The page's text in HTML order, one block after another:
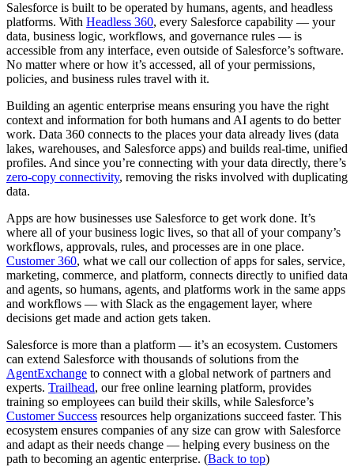
Salesforce is built to be operated by humans, agents, and headless
platforms. With Headless 360, every Salesforce capability — your
data, business logic, workflows, and governance rules — is
accessible from any interface, even outside of Salesforce’s software.
No matter where or how it’s accessed, all of your permissions,
policies, and business rules travel with it.
Building an agentic enterprise means ensuring you have the right
context and information for both humans and AI agents to do better
work. Data 360 connects to the places your data already lives (data
lakes, warehouses, and Salesforce apps) and builds real-time, unified
profiles. And since you’re connecting with your data directly, there’s
zero-copy connectivity, removing the risks involved with duplicating
data.
Apps are how businesses use Salesforce to get work done. It’s
where all of your business logic lives, so that all of your company’s
workflows, approvals, rules, and processes are in one place.
Customer 360, what we call our collection of apps for sales, service,
marketing, commerce, and platform, connects directly to unified data
and agents, so humans, agents, and platforms work in the same apps
and workflows — with Slack as the engagement layer, where
decisions get made and action gets taken.
Salesforce is more than a platform — it’s an ecosystem. Customers
can extend Salesforce with thousands of solutions from the
AgentExchange to connect with a global network of partners and
experts. Trailhead, our free online learning platform, provides
training so employees can build their skills, while Salesforce’s
Customer Success resources help organizations succeed faster. This
ecosystem ensures companies of any size can grow with Salesforce
and adapt as their needs change — helping every business on the
path to becoming an agentic enterprise. (Back to top)